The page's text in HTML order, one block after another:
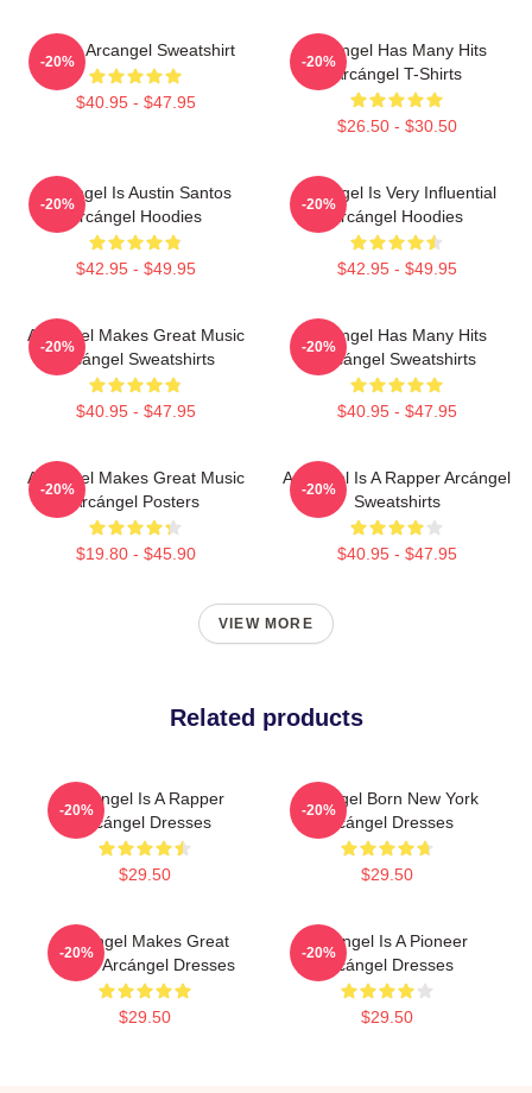
I Love Arcangel Sweatshirt
$40.95 - $47.95
-20%
Arcángel Has Many Hits
Arcángel T-Shirts
$26.50 - $30.50
-20%
Arcángel Is Austin Santos
Arcángel Hoodies
$42.95 - $49.95
-20%
Arcángel Is Very Influential
Arcángel Hoodies
$42.95 - $49.95
-20%
Arcángel Makes Great Music
Arcángel Sweatshirts
$40.95 - $47.95
-20%
Arcángel Has Many Hits
Arcángel Sweatshirts
$40.95 - $47.95
-20%
Arcángel Makes Great Music
Arcángel Posters
$19.80 - $45.90
-20%
Arcángel Is A Rapper Arcángel
Sweatshirts
$40.95 - $47.95
-20%
VIEW MORE
Related products
Arcángel Is A Rapper
Arcángel Dresses
$29.50
-20%
Arcángel Born New York
Arcángel Dresses
$29.50
-20%
Arcángel Makes Great
Music Arcángel Dresses
$29.50
-20%
Arcángel Is A Pioneer
Arcángel Dresses
$29.50
-20%